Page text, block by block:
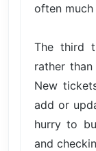
often much
The third
rather
New
add or
hurry to
and